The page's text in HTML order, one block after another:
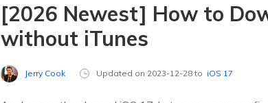
[2026 Newest] How to
without iTunes
Jerry Cook Updated on 2023-12-28 to iOS 17